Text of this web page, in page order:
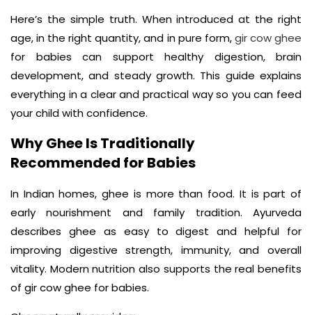
Here’s the simple truth. When introduced at the right
age, in the right quantity, and in pure form,gir cow ghee
for babies can support healthy digestion, brain
development, and steady growth. This guide explains
everything in a clear and practical way so you can feed
your child with confidence.
Why Ghee Is Traditionally
Recommended for Babies
In Indian homes, ghee is more than food. It is part of
early nourishment and family tradition. Ayurveda
describes ghee as easy to digest and helpful for
improving digestive strength, immunity, and overall
vitality. Modern nutrition also supports the real benefits
of gir cow ghee for babies.